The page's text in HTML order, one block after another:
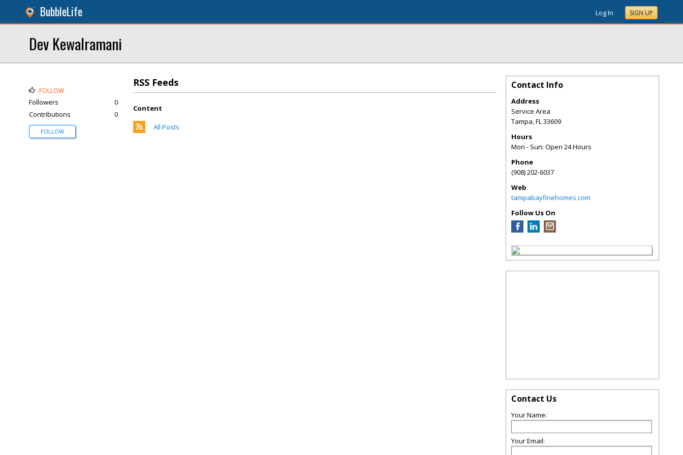
BubbleLife Log In SIGN UP
Dev Kewalramani
RSS Feeds
Content
All Posts
FOLLOW
Followers
0
Contributions
0
FOLLOW
Contact Info
Address
Service Area
Tampa,FL33609
Hours
Mon - Sun: Open 24 Hours
Phone
(908) 202-6037
Web
tampabayfinehomes.com
Follow Us On
Contact Us
Your Name:
Your Email: